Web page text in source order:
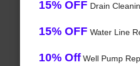
15% OFF Drain
15% OFF Water Line
10% OffWell Pump